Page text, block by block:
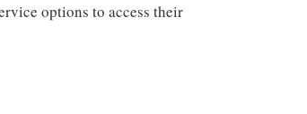
options to access their